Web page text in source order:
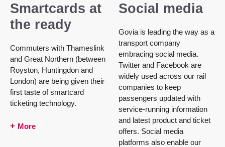
Smartcards at
the ready
Commuters with Thameslink
and Great Northern (between
Royston, Huntingdon and
London) are being given their
first taste of smartcard
ticketing technology.
More
Social media
Govia is leading the way as a
transport company
embracing social media.
Twitter and Facebook are
widely used across our rail
companies to keep
passengers updated with
service-running information
and latest product and ticket
offers. Social media
platforms also enable our